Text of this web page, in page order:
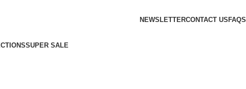
NEWSLETTERCONTACT US FAQS
SUPER SALE